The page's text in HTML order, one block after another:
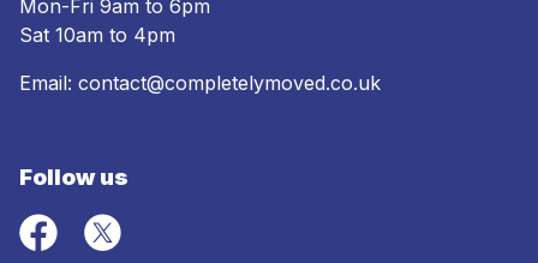
Mon-Fri 9am to 6pm
Sat 10am to 4pm
Email: contact@completelymoved.co.uk
Follow us